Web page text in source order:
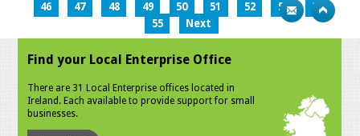
46
47 48 49 50 51 52 53
54
55
Next
Find your Local Enterprise Office
There are 31 Local Enterprise offices located in
Ireland. Each available to provide support for small
businesses.